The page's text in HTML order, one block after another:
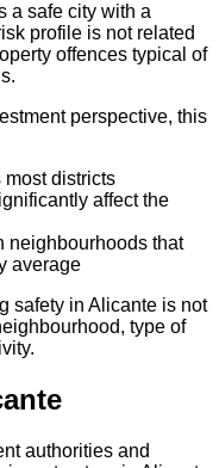
a safe city with a
profile is not related
offences typical of
perspective, this
districts
affect the
neighbourhoods that
average
safety in Alicante is not
type of
authorities and